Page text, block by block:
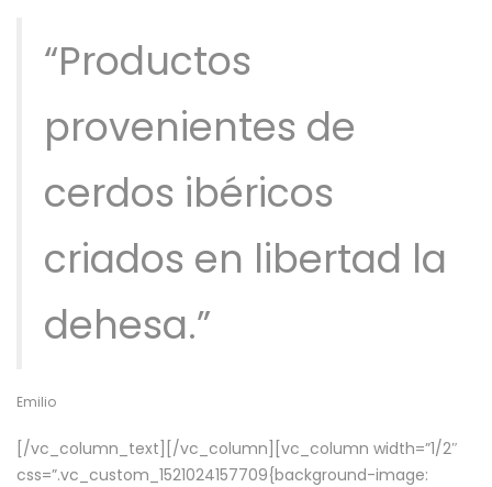
“Productos
provenientes de
cerdos ibéricos
criados en libertad la
dehesa.”
Emilio
[/vc_column_text][/vc_column][vc_column width=”1/2″
css=”.vc_custom_1521024157709{background-image: